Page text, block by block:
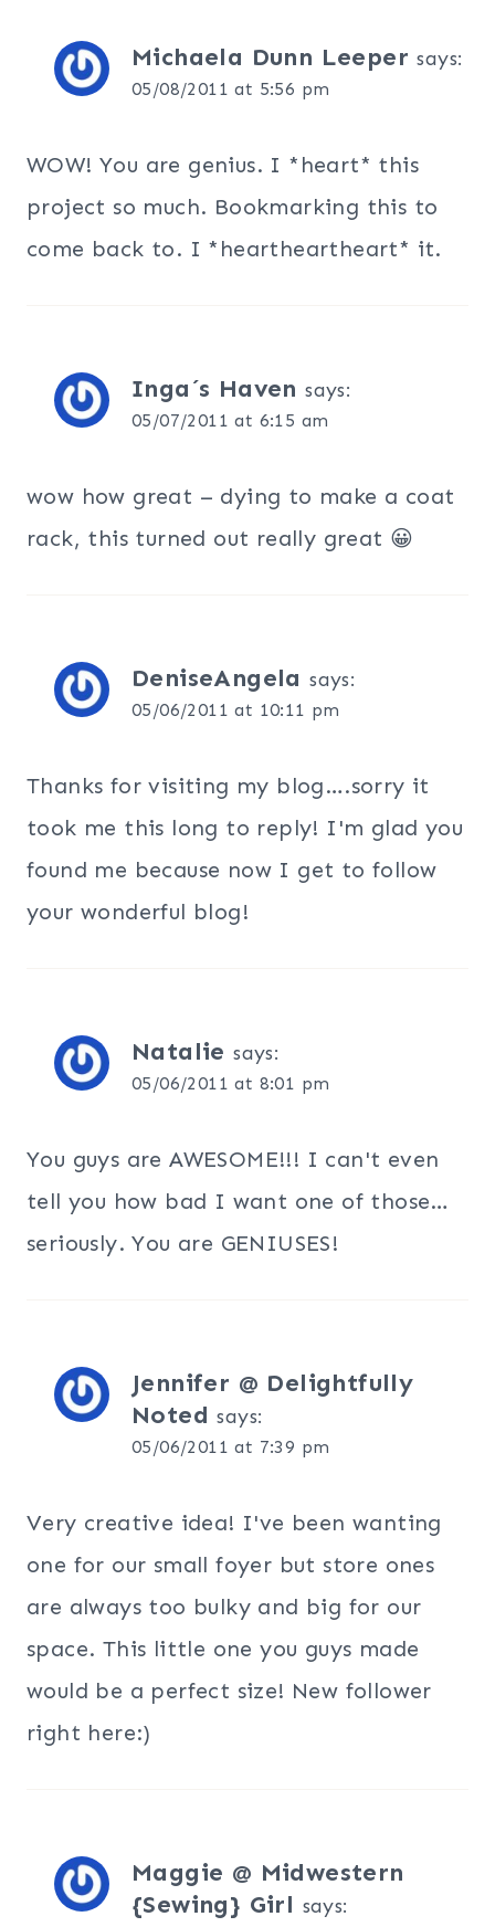
Michaela Dunn Leeper says:
05/08/2011 at 5:56 pm
WOW! You are genius. I *heart* this
project so much. Bookmarking this to
come back to. I *heartheartheart* it.
Inga´s Haven says:
05/07/2011 at 6:15 am
wow how great – dying to make a coat
rack, this turned out really great 😀
DeniseAngela says:
05/06/2011 at 10:11 pm
Thanks for visiting my blog….sorry it
took me this long to reply! I'm glad you
found me because now I get to follow
your wonderful blog!
Natalie says:
05/06/2011 at 8:01 pm
You guys are AWESOME!!! I can't even
tell you how bad I want one of those…
seriously. You are GENIUSES!
Jennifer @ Delightfully
Noted says:
05/06/2011 at 7:39 pm
Very creative idea! I've been wanting
one for our small foyer but store ones
are always too bulky and big for our
space. This little one you guys made
would be a perfect size! New follower
right here:)
Maggie @ Midwestern
{Sewing} Girl says: